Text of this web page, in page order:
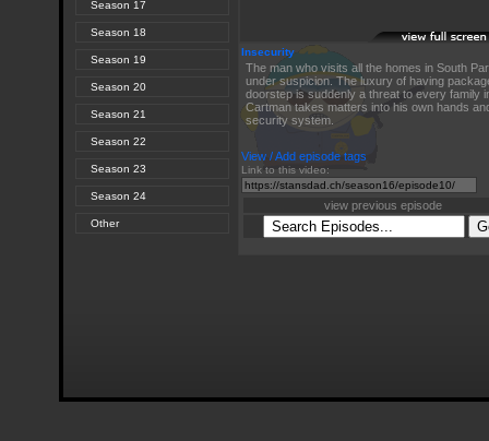
Season 17
Season 18
Season 19
Season 20
Season 21
Season 22
Season 23
Season 24
Other
Insecurity
The man who visits all the homes in South
under suspicion. The luxury of having
doorstep is suddenly a threat to every family
Cartman takes matters into his own hands
security system.
Link to this video:
View / Add episode tags
view previous episode